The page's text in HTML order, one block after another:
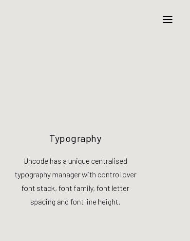
Typography
Uncode has a unique centralised
typography manager with control over
font stack, font family, font letter
spacing and font line height.